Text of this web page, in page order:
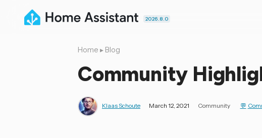
2026.8.0
Home ▸ Blog
Community
Klaas Schoute March 12, 2021 Community